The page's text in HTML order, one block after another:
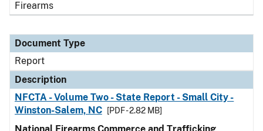
Firearms
Document Type
Report
Description
NFCTA - Volume Two - State Report - Small City -
Winston-Salem, NC
[PDF - 2.82 MB]